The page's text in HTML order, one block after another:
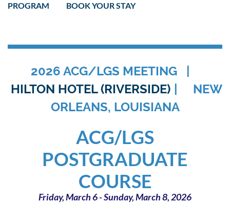
PROGRAM
BOOK YOUR STAY
2026 ACG/LGS MEETING |
HILTON HOTEL (RIVERSIDE)
| NEW
ORLEANS, LOUISIANA
ACG/LGS
POSTGRADUATE
COURSE
Friday, March 6 - Sunday, March 8, 2026